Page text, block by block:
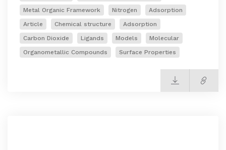
Metal Organic Framework
Nitrogen
Adsorption
Article
Chemical structure
Adsorption
Carbon Dioxide
Ligands Models
Molecular
Organometallic Compounds
Surface Properties